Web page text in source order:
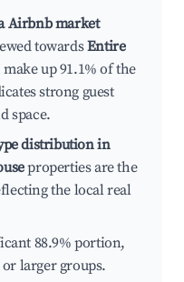
Airbnb market
towardsEntire
up 91.1% of the
strong guest
space.
distribution in
properties are the
the local real
88.9% portion,
larger groups.